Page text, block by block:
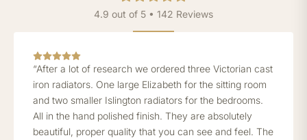
4.9 out of 5 • 142 Reviews
“After a lot of research we ordered three Victorian cast
iron radiators. One large Elizabeth for the sitting room
and two smaller Islington radiators for the bedrooms.
All in the hand polished finish. They are absolutely
beautiful, proper quality that you can see and feel. The